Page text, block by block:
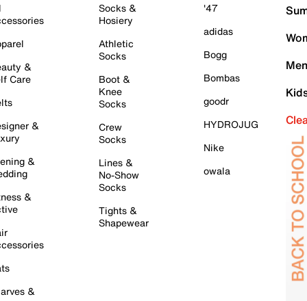
&
Care
&
&
&
&
Socks &
Hosiery
Athletic
Socks
Boot &
Knee
Socks
Crew
Socks
Lines &
No-Show
Socks
Tights &
Shapewear
'47
adidas
Bogg
Bombas
goodr
HYDROJUG
Nike
owala